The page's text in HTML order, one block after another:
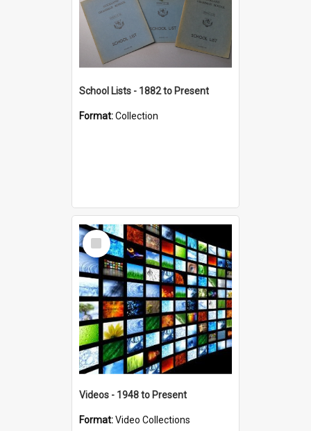
School Lists - 1882 to Present
Format:Collection
Select
Item
Videos - 1948 to Present
Format:Video Collections